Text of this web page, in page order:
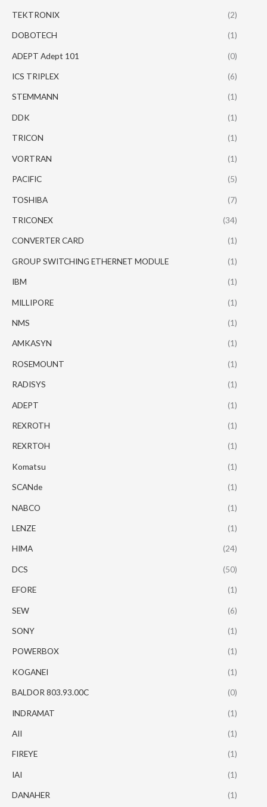
TEKTRONIX (2)
DOBOTECH (1)
ADEPT Adept 101 (0)
ICS TRIPLEX (6)
STEMMANN (1)
DDK (1)
TRICON (1)
VORTRAN (1)
PACIFIC (5)
TOSHIBA (7)
TRICONEX (34)
CONVERTER CARD (1)
GROUP SWITCHING ETHERNET MODULE (1)
IBM (1)
MILLIPORE (1)
NMS (1)
AMKASYN (1)
ROSEMOUNT (1)
RADISYS (1)
ADEPT (1)
REXROTH (1)
REXRTOH (1)
Komatsu (1)
SCANde (1)
NABCO (1)
LENZE (1)
HIMA (24)
DCS (50)
EFORE (1)
SEW (6)
SONY (1)
POWERBOX (1)
KOGANEI (1)
BALDOR 803.93.00C (0)
INDRAMAT (1)
AII (1)
FIREYE (1)
IAI (1)
DANAHER (1)